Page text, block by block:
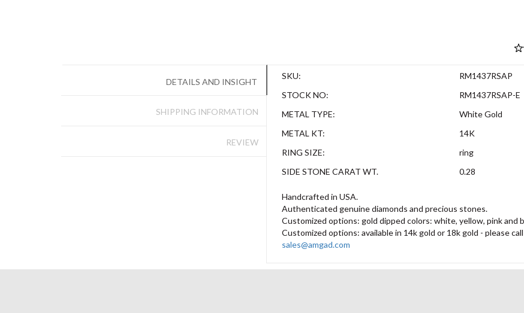
DETAILS AND INSIGHT
SHIPPING INFORMATION
REVIEW
SKU:
RM1437RSAP
STOCK NO:
RM1437RSAP-E
METAL TYPE:
White Gold
METAL KT:
14K
RING SIZE:
ring
SIDE STONE CARAT WT.
0.28
Handcrafted in USA.
Authenticated genuine diamonds and precious stones.
Customized options: gold dipped colors: white, yellow, pink and
Customized options: available in 14k gold or 18k gold - please
sales@amgad.com